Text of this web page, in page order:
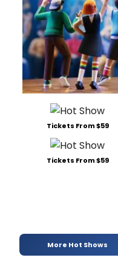
Tickets From $59
Tickets From $59
More Hot Shows